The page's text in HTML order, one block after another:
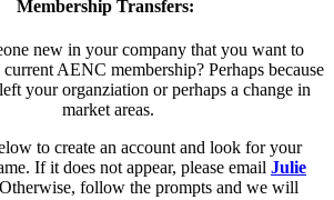
Membership Transfers:
new in your company that you want to
AENC membership? Perhaps because
your organziation or perhaps a change in
market areas.
to create an account and look for your
If it does not appear, please email Julie
follow the prompts and we will